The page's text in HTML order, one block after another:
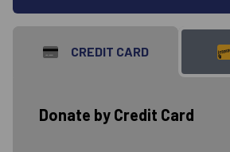
CREDIT CARD
Donate by Credit Card